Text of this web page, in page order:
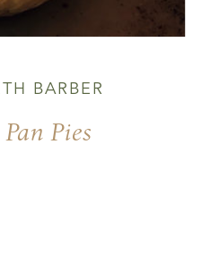
Pies
BARBER